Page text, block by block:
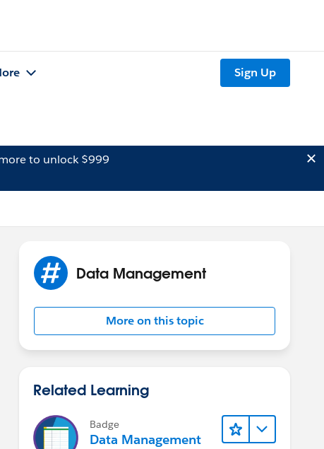
Sign Up
to unlock $999
Data Management
More on this topic
Related Learning
Badge
Data Management